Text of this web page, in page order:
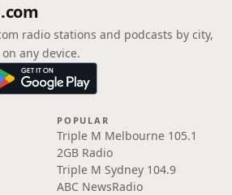
radio stations and podcasts by city,
any device.
POPULAR
Triple M Melbourne 105.1
2GB Radio
Triple M Sydney 104.9
ABC NewsRadio